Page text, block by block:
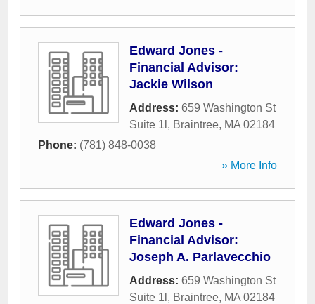
Edward Jones -
Financial Advisor:
Jackie Wilson
Address: 659 Washington St
Suite 1l , Braintree, MA 02184
Phone: (781) 848-0038
» More Info
Edward Jones -
Financial Advisor:
Joseph A. Parlavecchio
Address: 659 Washington St
Suite 1l , Braintree, MA 02184